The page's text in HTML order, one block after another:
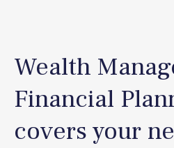
Wealth
Financial
covers your